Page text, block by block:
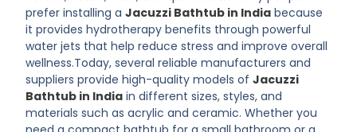
prefer installing aJacuzzi Bathtub in India because
it provides hydrotherapy benefits through powerful
water jets that help reduce stress and improve overall
wellness.Today, several reliable manufacturers and
suppliers provide high-quality models ofJacuzzi
Bathtub in India in different sizes, styles, and
materials such as acrylic and ceramic. Whether you